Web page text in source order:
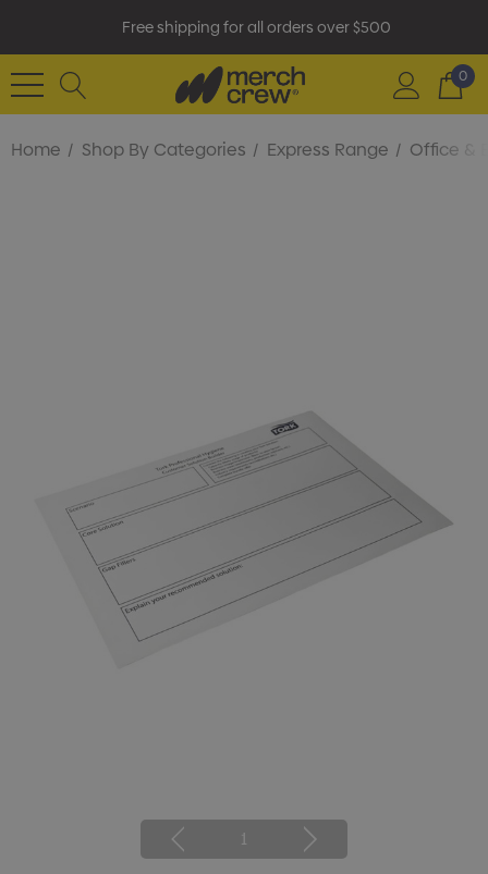
Free shipping for all orders over $500
0
Home Shop By Categories Express Range Office &
1